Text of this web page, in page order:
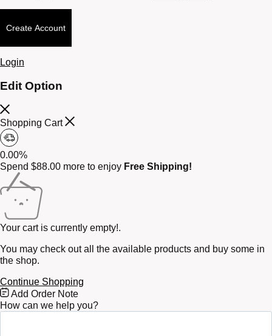
Create Account
Login
Edit Option
Shopping Cart
0.00%
Spend $88.00 more to enjoy Free Shipping!
Your cart is currently empty!.
You may check out all the available products and buy some in
the shop.
Continue Shopping
Free
Shipping
Bar
Add Order Note
How can we help you?